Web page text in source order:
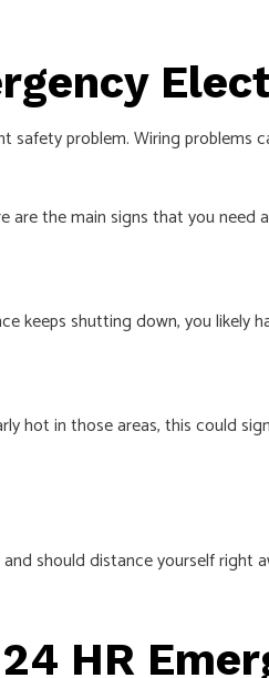
problem. Wiring
are the main signs that you need
keeps shutting down, you likely
hot in those areas, this could
should distance yourself
HR